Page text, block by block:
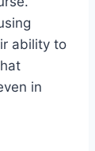
ability to
in